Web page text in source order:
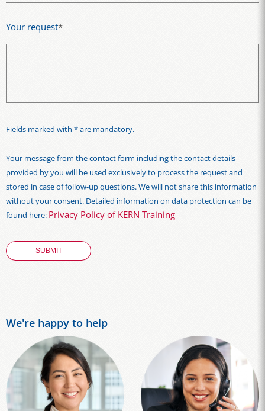
Your request*
Fields marked with * are mandatory.
Your message from the contact form including the contact details
provided by you will be used exclusively to process the request and
stored in case of follow-up questions. We will not share this information
without your consent. Detailed information on data protection can be
found here: Privacy Policy of KERN Training
We're happy to help